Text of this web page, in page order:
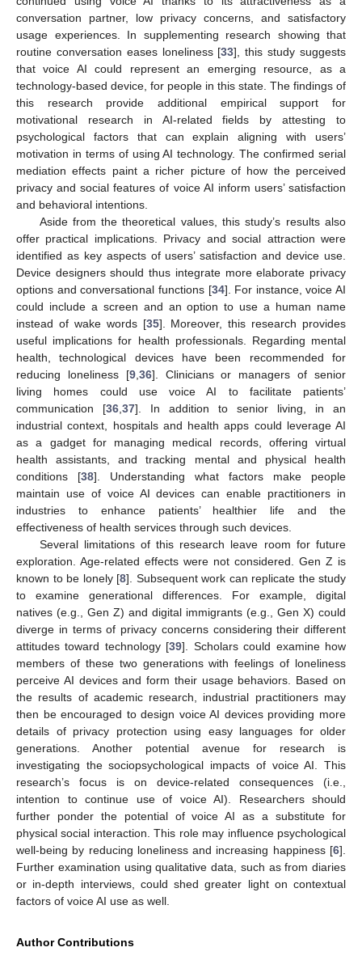
conversation partner, low privacy concerns, and satisfactory
usage experiences. In supplementing research showing that
routine conversation eases loneliness [33], this study suggests
that voice AI could represent an emerging resource, as a
technology-based device, for people in this state. The findings of
this research provide additional empirical support for
motivational research in AI-related fields by attesting to
psychological factors that can explain aligning with users’
motivation in terms of using AI technology. The confirmed serial
mediation effects paint a richer picture of how the perceived
privacy and social features of voice AI inform users’ satisfaction
and behavioral intentions.
Aside from the theoretical values, this study’s results also
offer practical implications. Privacy and social attraction were
identified as key aspects of users’ satisfaction and device use.
Device designers should thus integrate more elaborate privacy
options and conversational functions [34]. For instance, voice AI
could include a screen and an option to use a human name
instead of wake words [35]. Moreover, this research provides
useful implications for health professionals. Regarding mental
health, technological devices have been recommended for
reducing loneliness [9, 36]. Clinicians or managers of senior
living homes could use voice AI to facilitate patients’
communication [36 37]. In addition to senior living, in an
industrial context, hospitals and health apps could leverage AI
as a gadget for managing medical records, offering virtual
health assistants, and tracking mental and physical health
conditions [38]. Understanding what factors make people
maintain use of voice AI devices can enable practitioners in
industries to enhance patients’ healthier life and the
effectiveness of health services through such devices.
Several limitations of this research leave room for future
exploration. Age-related effects were not considered. Gen Z is
known to be lonely [8]. Subsequent work can replicate the study
to examine generational differences. For example, digital
natives (e.g., Gen Z) and digital immigrants (e.g., Gen X) could
diverge in terms of privacy concerns considering their different
attitudes toward technology [39]. Scholars could examine how
members of these two generations with feelings of loneliness
perceive AI devices and form their usage behaviors. Based on
the results of academic research, industrial practitioners may
then be encouraged to design voice AI devices providing more
details of privacy protection using easy languages for older
generations. Another potential avenue for research is
investigating the sociopsychological impacts of voice AI. This
research’s focus is on device-related consequences (i.e.,
intention to continue use of voice AI). Researchers should
further ponder the potential of voice AI as a substitute for
physical social interaction. This role may influence psychological
well-being by reducing loneliness and increasing happiness [6].
Further examination using qualitative data, such as from diaries
or in-depth interviews, could shed greater light on contextual
factors of voice AI use as well.
Author Contributions